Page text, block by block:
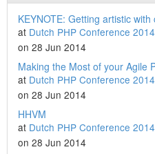
KEYNOTE: Getting artistic with
at Dutch PHP Conference 2014
on 28 Jun 2014
Making the Most of your Agile
at Dutch PHP Conference 2014
on 28 Jun 2014
HHVM
at Dutch PHP Conference 2014
on 28 Jun 2014